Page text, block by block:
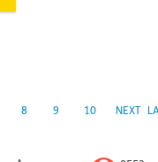
8 9 10 NEXT